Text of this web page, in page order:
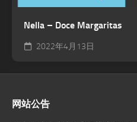
Nella – Doce Margaritas
2022年4月13日
网站公告